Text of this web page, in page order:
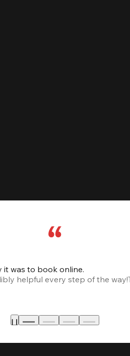
it was to book online.
helpful every step of the way!